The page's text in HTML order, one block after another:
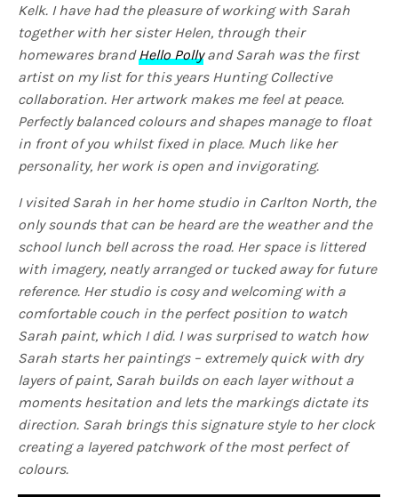
Kelk. I have had the pleasure of working with Sarah
together with her sister Helen, through their
homewares brandHello Pollyand Sarah was the first
artist on my list for this years Hunting Collective
collaboration. Her artwork makes me feel at peace.
Perfectly balanced colours and shapes manage to float
in front of you whilst fixed in place. Much like her
personality, her work is open and invigorating.
I visited Sarah in her home studio in Carlton North, the
only sounds that can be heard are the weather and the
school lunch bell across the road. Her space is littered
with imagery, neatly arranged or tucked away for future
reference. Her studio is cosy and welcoming with a
comfortable couch in the perfect position to watch
Sarah paint, which I did. I was surprised to watch how
Sarah starts her paintings – extremely quick with dry
layers of paint, Sarah builds on each layer without a
moments hesitation and lets the markings dictate its
direction. Sarah brings this signature style to her clock
creating a layered patchwork of the most perfect of
colours.